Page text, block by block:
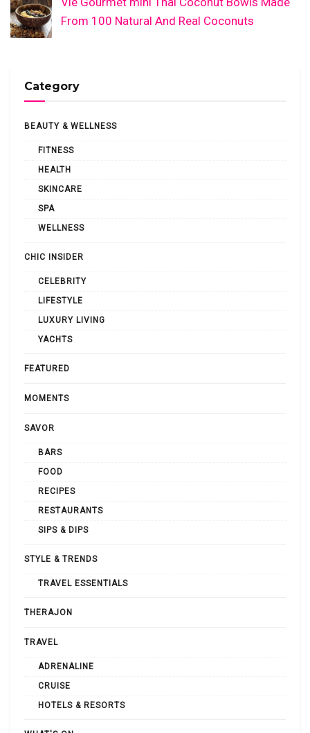
From 100 Natural And Real Coconuts
Category
BEAUTY & WELLNESS
FITNESS
HEALTH
SKINCARE
SPA
WELLNESS
CHIC INSIDER
CELEBRITY
LIFESTYLE
LUXURY LIVING
YACHTS
FEATURED
MOMENTS
SAVOR
BARS
FOOD
RECIPES
RESTAURANTS
SIPS & DIPS
STYLE & TRENDS
TRAVEL ESSENTIALS
THERAJON
TRAVEL
ADRENALINE
CRUISE
HOTELS & RESORTS